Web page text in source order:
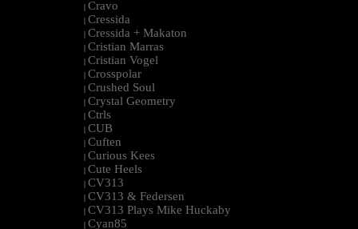
| Cravo
| Cressida
| Cressida + Makaton
| Cristian Marras
| Cristian Vogel
| Crosspolar
| Crushed Soul
| Crystal Geometry
| Ctrls
| CUB
| Cuften
| Curious Kees
| Cute Heels
| CV313
| CV313 & Federsen
| CV313 Plays Mike Huckaby
| Cyan85